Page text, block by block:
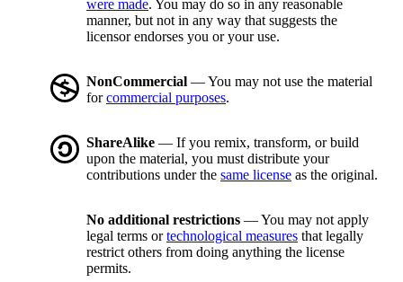
were made. You may do so in any reasonable
manner, but not in any way that suggests the
licensor endorses you or your use.
NonCommercial — You may not use the material
forcommercial purposes.
ShareAlike — If you remix, transform, or build
upon the material, you must distribute your
contributions under the same license as the original.
No additional restrictions — You may not apply
legal terms ortechnological measures that legally
restrict others from doing anything the license
permits.